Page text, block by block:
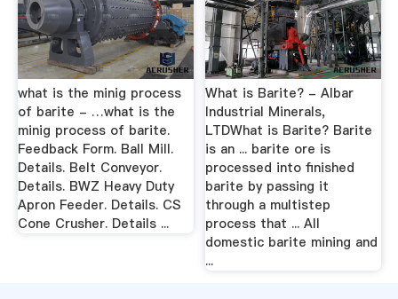
what is the minig process
of barite - …what is the
minig process of barite.
Feedback Form. Ball Mill.
Details. Belt Conveyor.
Details. BWZ Heavy Duty
Apron Feeder. Details. CS
Cone Crusher. Details ...
What is Barite? - Albar
Industrial Minerals,
LTDWhat is Barite? Barite
is an ... barite ore is
processed into finished
barite by passing it
through a multistep
process that ... All
domestic barite mining and
...